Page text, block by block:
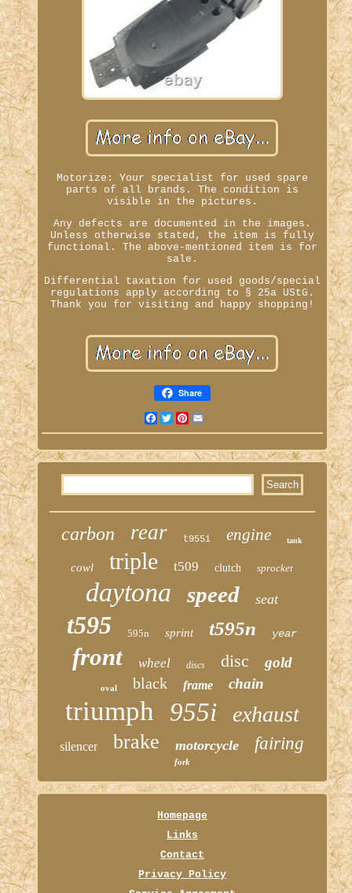
Motorize: Your specialist for used spare
parts of all brands. The condition is
visible in the pictures.
Any defects are documented in the images.
Unless otherwise stated, the item is fully
functional. The above-mentioned item is for
sale.
Differential taxation for used goods/special
regulations apply according to § 25a UStG.
Thank you for visiting and happy shopping!
Share
Facebook
TwitterPinterest
carbon rear t955i engine tank
cowl triple t509 clutch sprocket
daytona speed seat
t595 595n sprint t595n year
front wheel discs disc gold
oval black frame chain
triumph 955i exhaust
silencer brake motorcycle fairing
fork
Homepage
Links
Contact
Privacy Policy